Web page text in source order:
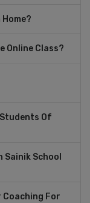
Online Class?
Of
Sainik School
Coaching For